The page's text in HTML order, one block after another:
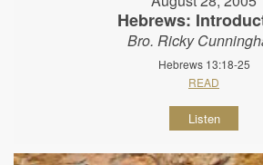
Hebrews:
Bro. Ricky
Hebrews 13:18-25
READ
Listen